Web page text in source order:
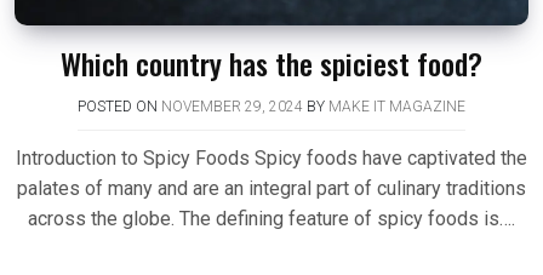
Which country has the spiciest food?
POSTED ON NOVEMBER 29, 2024 BY MAKE IT MAGAZINE
Introduction to Spicy Foods Spicy foods have captivated the
palates of many and are an integral part of culinary traditions
across the globe. The defining feature of spicy foods is….